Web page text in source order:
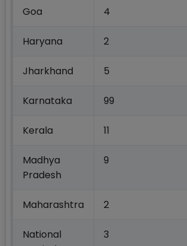
Goa 4
Haryana 2
Jharkhand 5
Karnataka 99
Kerala 11
Madhya
Pradesh
9
Maharashtra 2
National
3